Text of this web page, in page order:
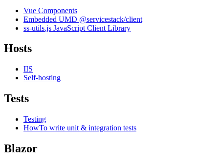
Vue Components
Embedded UMD @servicestack/client
ss-utils.js JavaScript Client Library
Hosts
IIS
Self-hosting
Tests
Testing
HowTo write unit & integration tests
Blazor